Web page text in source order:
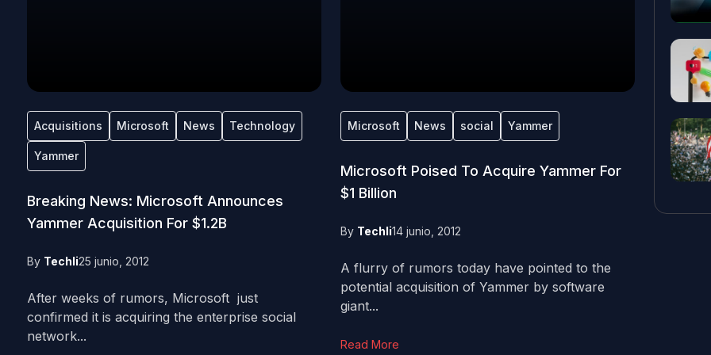
Acquisitions Microsoft News Technology
Yammer
Breaking News: Microsoft Announces
Yammer Acquisition For $1.2B
By Techli25 junio, 2012
After weeks of rumors, Microsoft just
confirmed it is acquiring the enterprise social
network...
Microsoft News social Yammer
Microsoft Poised To Acquire Yammer For
$1 Billion
By Techli14 junio, 2012
A flurry of rumors today have pointed to the
potential acquisition of Yammer by software
giant...
Read More